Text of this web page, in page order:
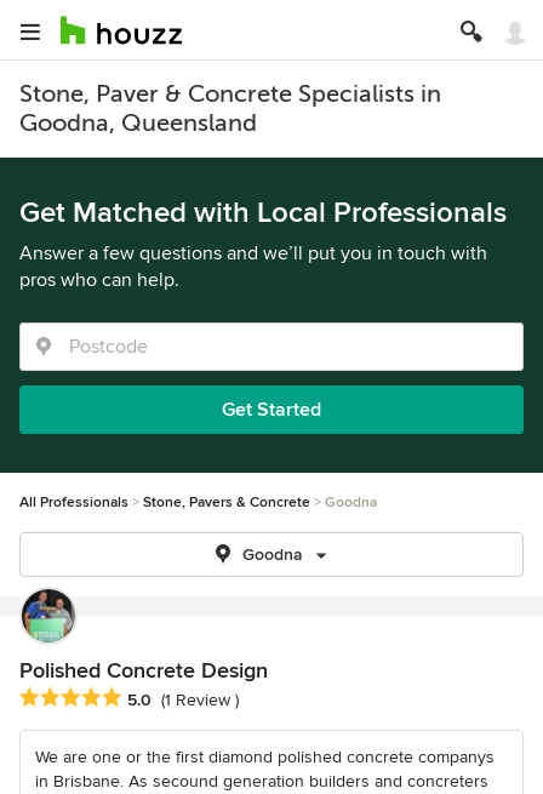
Stone, Paver & Concrete Specialists in
Goodna, Queensland
Get Matched with Local Professionals
Answer a few questions and we’ll put you in touch with
pros who can help.
Get Started
All Professionals Stone, Pavers & Concrete Goodna
Goodna
Polished Concrete Design
Average rating: 5 out of 5 stars
5.0 (1 Review )
We are one or the first diamond polished concrete companys
in Brisbane. As secound generation builders and concreters